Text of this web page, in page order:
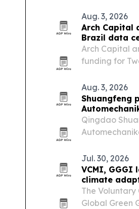
international
Aug. 3, 2026
Arch Capital
Brazil data
Arch Capital
funding for
digital
Aug. 3, 2026
Shuangfeng
Qingdao
Jul. 30, 2026
VCMI, GGGI
climate
The
Global Green